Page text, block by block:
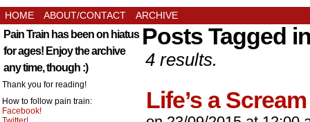
HOME ABOUT/CONTACT ARCHIVE
Pain Train has been on hiatus
for ages! Enjoy the archive
any time, though :)
Thank you for reading!
How to follow pain train:
Facebook!
Posts Tagged
4 results.
Life’s a Scream